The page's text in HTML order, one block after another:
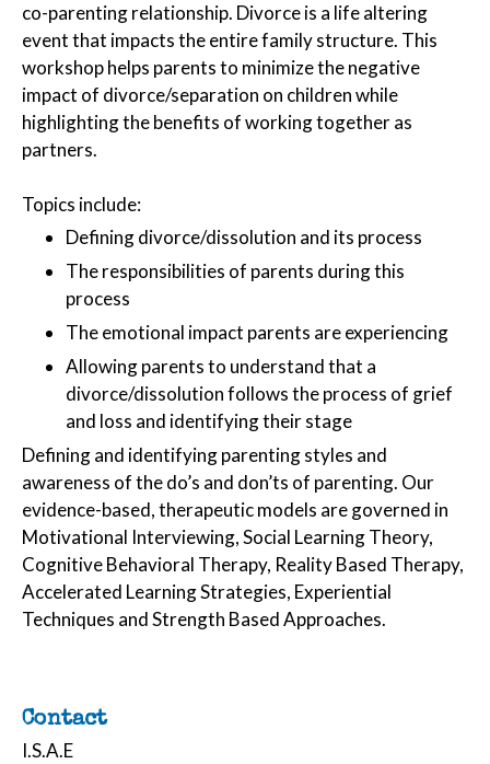
co-parenting relationship. Divorce is a life altering
event that impacts the entire family structure. This
workshop helps parents to minimize the negative
impact of divorce/separation on children while
highlighting the benefits of working together as
partners.
Topics include:
Defining divorce/dissolution and its process
The responsibilities of parents during this
process
The emotional impact parents are experiencing
Allowing parents to understand that a
divorce/dissolution follows the process of grief
and loss and identifying their stage
Defining and identifying parenting styles and
awareness of the do’s and don’ts of parenting. Our
evidence-based, therapeutic models are governed in
Motivational Interviewing, Social Learning Theory,
Cognitive Behavioral Therapy, Reality Based Therapy,
Accelerated Learning Strategies, Experiential
Techniques and Strength Based Approaches.
Contact
I.S.A.E